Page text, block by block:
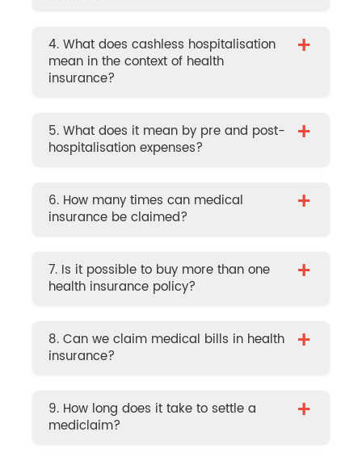
4. What does cashless hospitalisation
mean in the context of health
insurance?
+
5. What does it mean by pre and post-
hospitalisation expenses?
+
6. How many times can medical
insurance be claimed?
+
7. Is it possible to buy more than one
health insurance policy?
+
8. Can we claim medical bills in health
insurance?
+
9. How long does it take to settle a
mediclaim?
+